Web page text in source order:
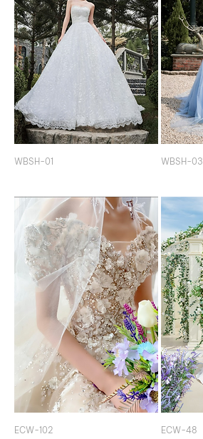
WBSH-01 WBSH-03
ECW-102 ECW-48